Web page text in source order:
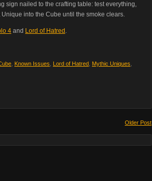
sign nailed to the crafting table: test everything,
into the Cube until the smoke clears.
4 and Lord of Hatred
Known Issues Lord of Hatred Mythic Uniques
Older Post